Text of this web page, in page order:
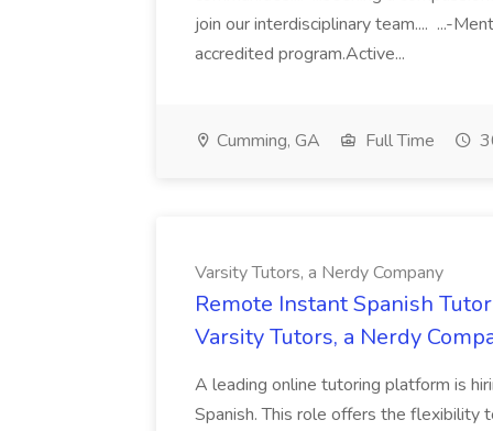
join our interdisciplinary team.... ...-
accredited program.Active...
Cumming, GA Full Time
Varsity Tutors, a Nerdy Company
Remote Instant Spanish
Varsity Tutors, a Nerdy
A leading online tutoring platform is
Spanish. This role offers the flexibility